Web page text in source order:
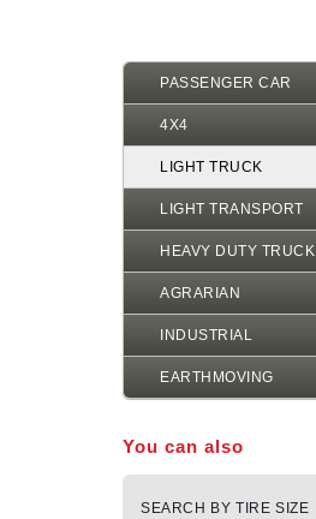
PASSENGER CAR
4X4
LIGHT TRUCK
LIGHT TRANSPORT
HEAVY DUTY TRUCK
AGRARIAN
INDUSTRIAL
EARTHMOVING
You can also
SEARCH BY TIRE SIZE